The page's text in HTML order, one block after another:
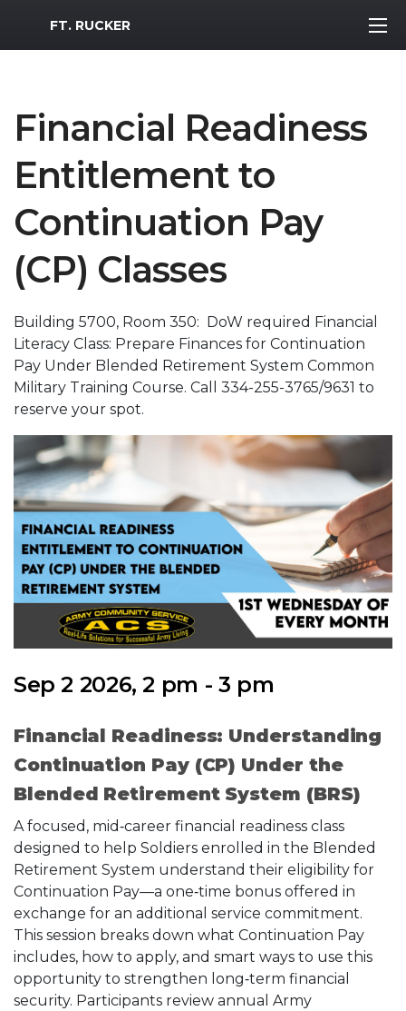
MWR Logo
FT. RUCKER
Financial Readiness
Entitlement to
Continuation Pay
(CP) Classes
Building 5700, Room 350: DoW required Financial
Literacy Class: Prepare Finances for Continuation
Pay Under Blended Retirement System Common
Military Training Course. Call 334-255-3765/9631 to
reserve your spot.
Sep 2 2026, 2 pm - 3 pm
Financial Readiness: Understanding
Continuation Pay (CP) Under the
Blended Retirement System (BRS)
A focused, mid‑career financial readiness class
designed to help Soldiers enrolled in the Blended
Retirement System understand their eligibility for
Continuation Pay—a one‑time bonus offered in
exchange for an additional service commitment.
This session breaks down what Continuation Pay
includes, how to apply, and smart ways to use this
opportunity to strengthen long‑term financial
security. Participants review annual Army